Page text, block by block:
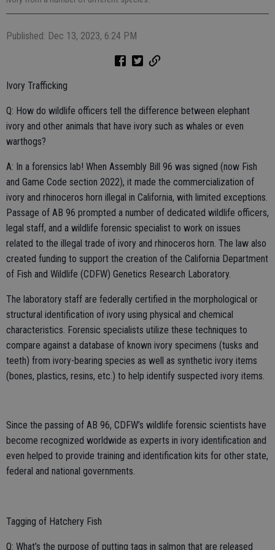
Published: Dec 13, 2023, 6:24 PM
Ivory Trafficking
Q: How do wildlife officers tell the difference between elephant
ivory and other animals that have ivory such as whales or even
warthogs?
A: In a forensics lab! When Assembly Bill 96 was signed (now Fish
and Game Code section 2022), it made the commercialization of
ivory and rhinoceros horn illegal in California, with limited exceptions.
Passage of AB 96 prompted a number of dedicated wildlife officers,
legal staff, and a wildlife forensic specialist to work on issues
related to the illegal trade of ivory and rhinoceros horn. The law also
created funding to support the creation of the California Department
of Fish and Wildlife (CDFW) Genetics Research Laboratory.
The laboratory staff are federally certified in the morphological or
structural identification of ivory using physical and chemical
characteristics. Forensic specialists utilize these techniques to
compare against a database of known ivory specimens (tusks and
teeth) from ivory-bearing species as well as synthetic ivory items
(bones, plastics, resins, etc.) to help identify suspected ivory items.
Since the passing of AB 96, CDFW’s wildlife forensic scientists have
become recognized worldwide as experts in ivory identification and
even helped to provide training and identification kits for other state,
federal and national governments.
Tagging of Hatchery Fish
Q: What’s the purpose of putting tags in salmon that are released